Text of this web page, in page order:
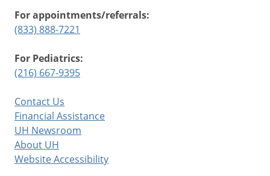
For appointments/referrals:
(833) 888-7221
For Pediatrics:
(216) 667-9395
Contact Us
Financial Assistance
UH Newsroom
About UH
Website Accessibility